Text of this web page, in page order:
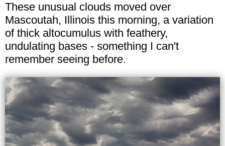
These unusual clouds moved over
Mascoutah, Illinois this morning, a variation
of thick altocumulus with feathery,
undulating bases - something I can't
remember seeing before.